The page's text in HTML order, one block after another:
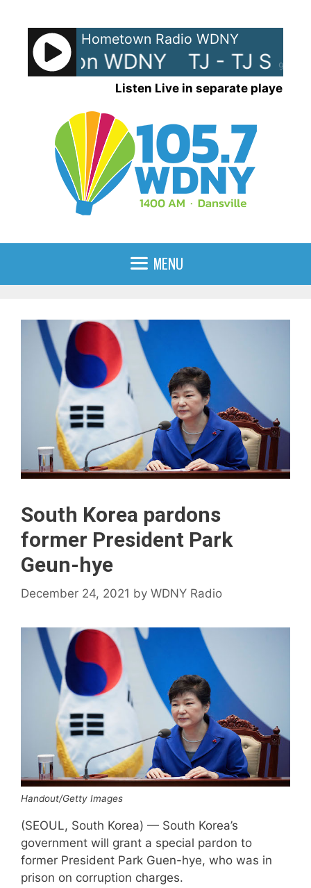
content
90%
Hometown Radio WDNY
Show on WDNY TJ - TJ
Listen Live in separate player
MENU
South Korea pardons
former President Park
Geun-hye
December 24, 2021 by WDNY Radio
Handout/Getty Images
(SEOUL, South Korea) — South Korea’s
government will grant a special pardon to
former President Park Guen-hye, who was in
prison on corruption charges.